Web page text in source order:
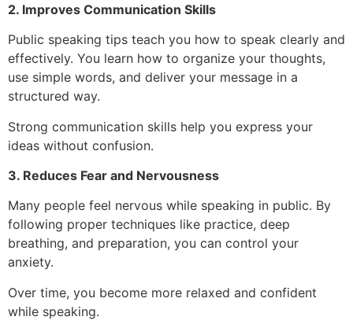
2. Improves Communication Skills
Public speaking tips teach you how to speak clearly and
effectively. You learn how to organize your thoughts,
use simple words, and deliver your message in a
structured way.
Strong communication skills help you express your
ideas without confusion.
3. Reduces Fear and Nervousness
Many people feel nervous while speaking in public. By
following proper techniques like practice, deep
breathing, and preparation, you can control your
anxiety.
Over time, you become more relaxed and confident
while speaking.